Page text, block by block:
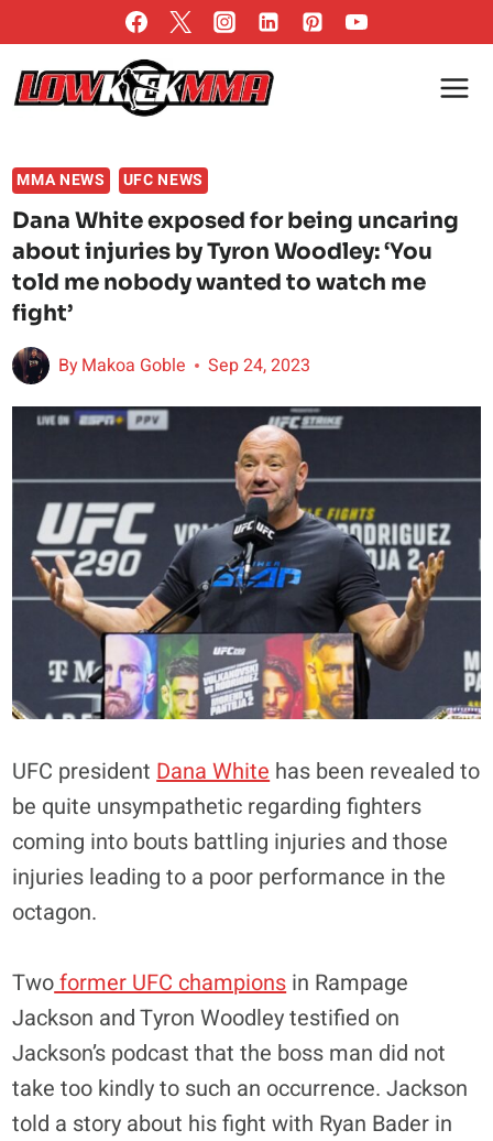
to
content
MMA NEWS UFC NEWS
Dana White exposed for being uncaring
about injuries by Tyron Woodley: ‘You
told me nobody wanted to watch me
fight’
ByMakoa Goble Sep 24, 2023
UFC president Dana White has been revealed to
be quite unsympathetic regarding fighters
coming into bouts battling injuries and those
injuries leading to a poor performance in the
octagon.
Twoformer UFC champions in Rampage
Jackson and Tyron Woodley testified on
Jackson’s podcast that the boss man did not
take too kindly to such an occurrence. Jackson
told a story about his fight with Ryan Bader in